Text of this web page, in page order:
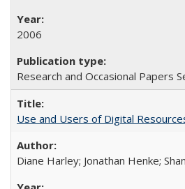
2006
Research and Occasional Papers
Use and Users of Digital
Diane Harley; Jonathan Henke;